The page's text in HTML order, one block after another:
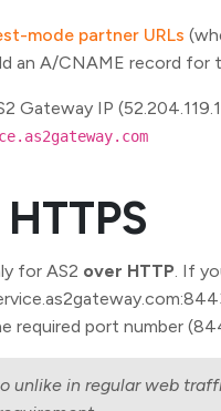
mode partner URLs
an A/CNAME record for
Gateway IP
for AS2 over HTTP. If
required port number
in regular web